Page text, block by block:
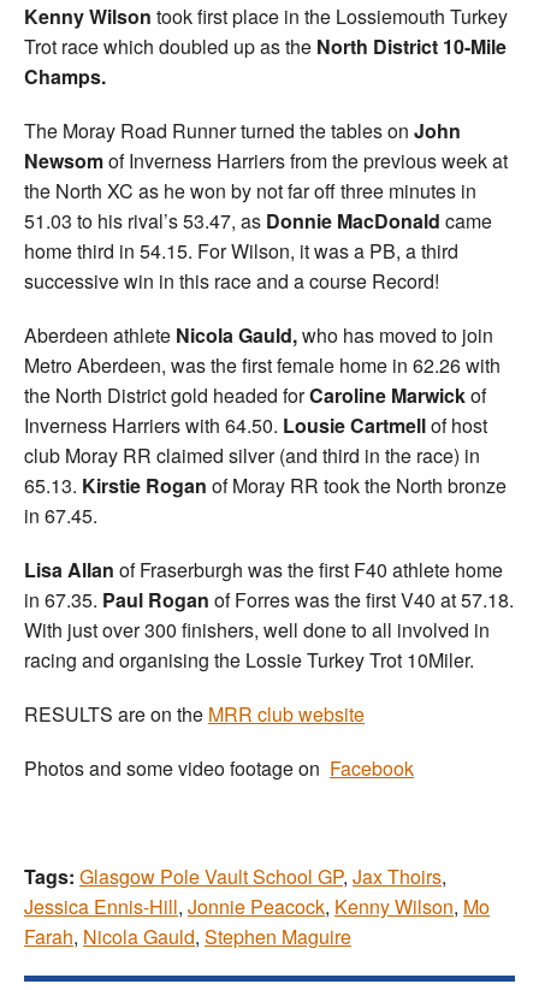
Kenny Wilson took first place in the Lossiemouth Turkey
Trot race which doubled up as the North District 10-Mile
Champs.
The Moray Road Runner turned the tables on John
Newsomof Inverness Harriers from the previous week at
the North XC as he won by not far off three minutes in
51.03 to his rival’s 53.47, as Donnie MacDonald came
home third in 54.15. For Wilson, it was a PB, a third
successive win in this race and a course Record!
Aberdeen athlete Nicola Gauld,who has moved to join
Metro Aberdeen, was the first female home in 62.26 with
the North District gold headed forCaroline Marwickof
Inverness Harriers with 64.50. Lousie Cartmellof host
club Moray RR claimed silver (and third in the race) in
65.13. Kirstie Rogan of Moray RR took the North bronze
in 67.45.
Lisa Allan of Fraserburgh was the first F40 athlete home
in 67.35. Paul Rogan of Forres was the first V40 at 57.18.
With just over 300 finishers, well done to all involved in
racing and organising the Lossie Turkey Trot 10Miler.
RESULTS are on the MRR club website
Photos and some video footage on Facebook
Tags: Glasgow Pole Vault School GP, Jax Thoirs,
Jessica Ennis-Hill, Jonnie Peacock, Kenny Wilson, Mo
Farah, Nicola Gauld, Stephen Maguire